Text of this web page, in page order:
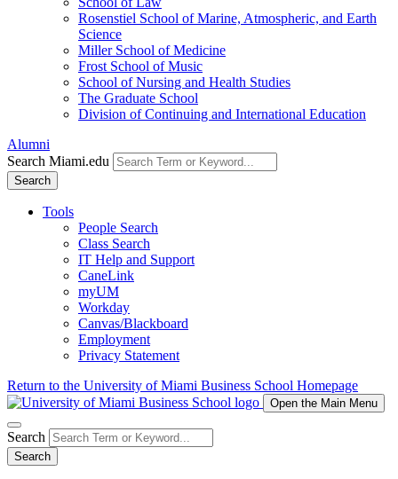
Rosenstiel School of Marine, Atmospheric, and Earth
Science
Miller School of Medicine
Frost School of Music
School of Nursing and Health Studies
The Graduate School
Division of Continuing and International Education
Alumni
Search Miami.edu
Search
Tools
People Search
Class Search
IT Help and Support
CaneLink
myUM
Workday
Canvas/Blackboard
Employment
Privacy Statement
Return to the University of Miami Business School Homepage
Open the Main Menu
Search
Search